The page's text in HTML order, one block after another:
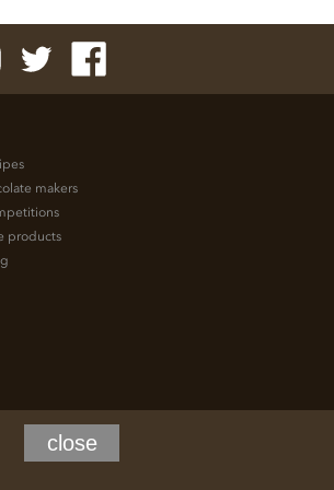
makers
products
close